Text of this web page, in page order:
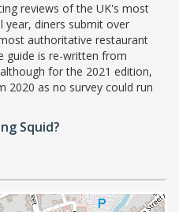
reviews of the UK's most
year, diners submit over
authoritative restaurant
guide is re-written from
for the 2021 edition,
2020 as no survey could run
Squid?